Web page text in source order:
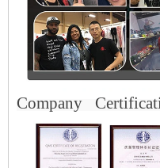
Company